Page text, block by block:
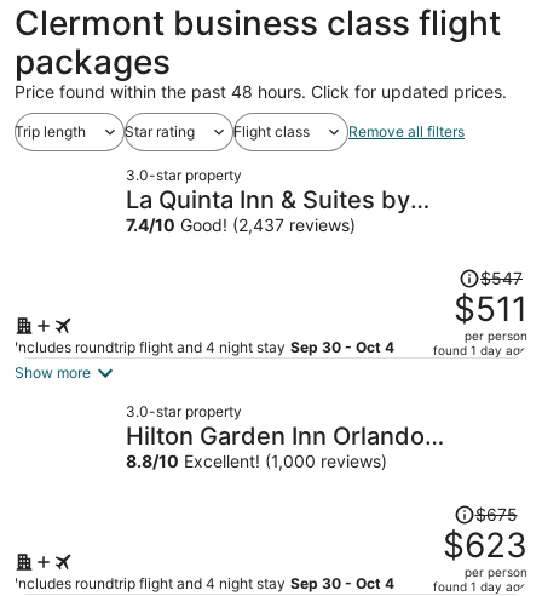
Clermont business class flight
packages
Price found within the past 48 hours. Click for updated prices.
Trip length Star rating Flight class Remove all filters
3.0-star property
La Quinta Inn & Suites by
Wyndham Orlando Airport
7.4/10 Good! (2,437 reviews)
Includes roundtrip flight and 4 night stay Sep 30 - Oct 4
Price
was
$547,
price
$547
$511
per person
found 1 day ago
Show more
3.0-star property
Hilton Garden Inn Orlando
Downtown
8.8/10 Excellent! (1,000 reviews)
Includes roundtrip flight and 4 night stay Sep 30 - Oct 4
Price
was
$675,
price
$675
$623
per person
found 1 day ago